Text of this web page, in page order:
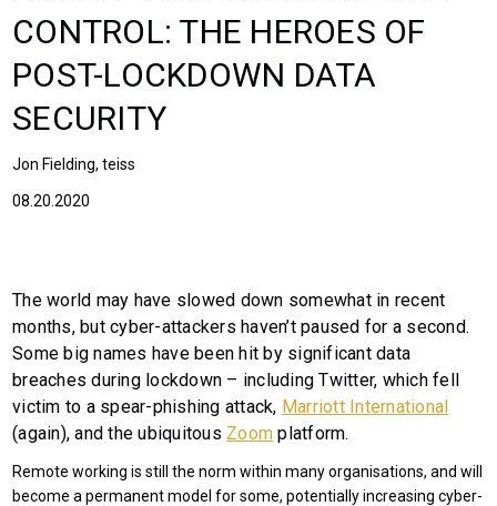
CONTROL: THE HEROES OF
POST-LOCKDOWN DATA
SECURITY
Jon Fielding, teiss
08.20.2020
The world may have slowed down somewhat in recent
months, but cyber-attackers haven’t paused for a second.
Some big names have been hit by significant data
breaches during lockdown – including Twitter, which fell
victim to a spear-phishing attack, Marriott International
(again), and the ubiquitous Zoom platform.
Remote working is still the norm within many organisations, and will
become a permanent model for some, potentially increasing cyber-